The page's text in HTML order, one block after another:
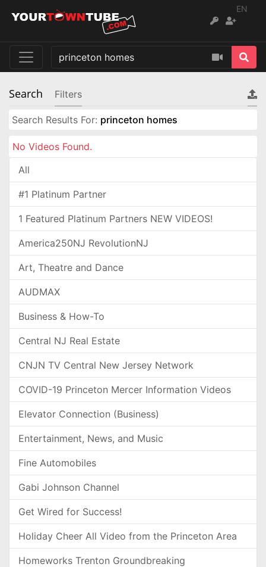
EN
Search Filters
Search Results For: princeton homes
No Videos Found.
All
#1 Platinum Partner
1 Featured Platinum Partners NEW VIDEOS!
America250NJ RevolutionNJ
Art, Theatre and Dance
AUDMAX
Business & How-To
Central NJ Real Estate
CNJN TV Central New Jersey Network
COVID-19 Princeton Mercer Information Videos
Elevator Connection (Business)
Entertainment, News, and Music
Fine Automobiles
Gabi Johnson Channel
Get Wired for Success!
Holiday Cheer All Video from the Princeton Area
Homeworks Trenton Groundbreaking